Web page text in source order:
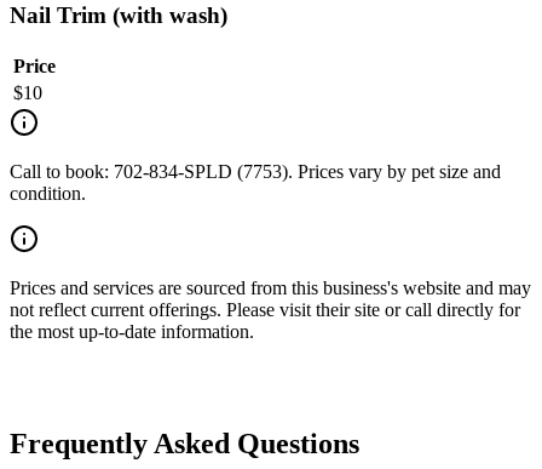
Nail Trim (with wash)
Price
$10
Call to book: 702-834-SPLD (7753). Prices vary by pet size and
condition.
Prices and services are sourced from this business's website and may
not reflect current offerings. Please visit their site or call directly for
the most up-to-date information.
Frequently Asked Questions